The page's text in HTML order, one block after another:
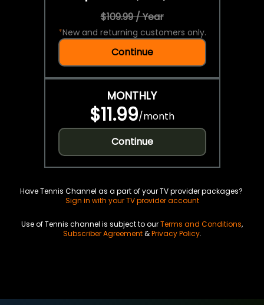
$109.99 / Year
*New and returning customers only.
Continue
MONTHLY
$11.99/month
Continue
Have Tennis Channel as a part of your TV provider packages?
Sign in with your TV provider account
Use of Tennis channel is subject to ourTerms and Conditions,
Subscriber Agreement&Privacy Policy.